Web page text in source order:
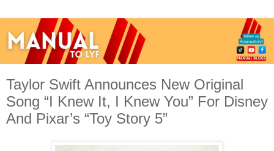
Taylor Swift Announces New Original
Song “I Knew It, I Knew You” For Disney
And Pixar’s “Toy Story 5”